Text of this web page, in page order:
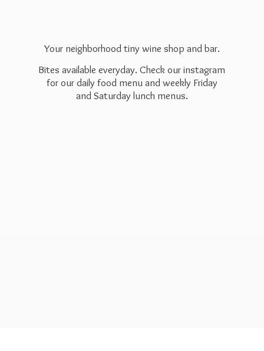
Your neighborhood tiny wine shop and bar.
Bites available everyday. Check our instagram
for our daily food menu and weekly Friday
and Saturday lunch menus.